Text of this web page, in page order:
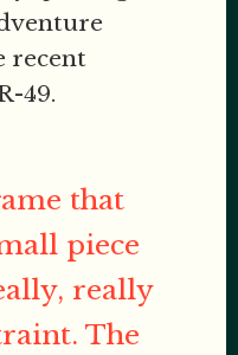
recent
49.
that
piece
really
The